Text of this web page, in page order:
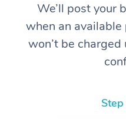
We’ll post your
when an available
won’t be